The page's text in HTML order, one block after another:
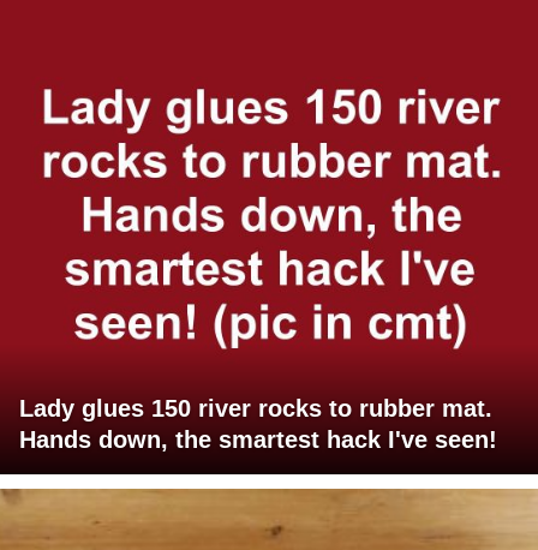
Lady glues 150 river rocks to rubber mat.
Hands down, the smartest hack I've seen!